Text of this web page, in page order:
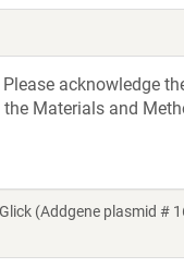
acknowledge
Materials and
(Addgene plasmid